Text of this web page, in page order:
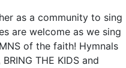
as a community to sing
are welcome as we sing
of the faith! Hymnals
THE KIDS and